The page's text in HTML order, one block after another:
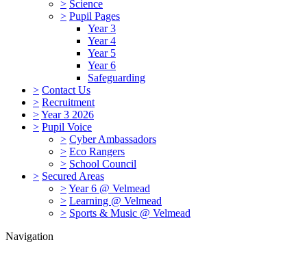
> Science
> Pupil Pages
Year 3
Year 4
Year 5
Year 6
Safeguarding
> Contact Us
> Recruitment
>Year 3 2026
> Pupil Voice
> Cyber Ambassadors
> Eco Rangers
> School Council
> Secured Areas
>Year 6 @ Velmead
> Learning @ Velmead
> Sports & Music @ Velmead
Navigation